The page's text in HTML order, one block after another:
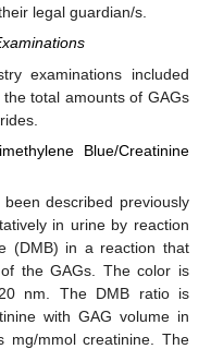
legal guardian/s.
examinations included
total amounts of GAGs
Blue/Creatinine
described previously
in urine by reaction
(DMB) in a reaction that
the GAGs. The color is
nm. The DMB ratio is
with GAG volume in
mg/mmol creatinine. The